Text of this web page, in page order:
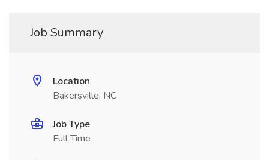
Job Summary
Location
Bakersville, NC
Job Type
Full Time